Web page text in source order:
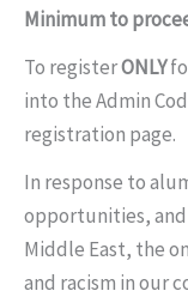
Minimum to
To registerONLY
into the Admin
registration page.
In response to
opportunities,
Middle East, the
and racism in our